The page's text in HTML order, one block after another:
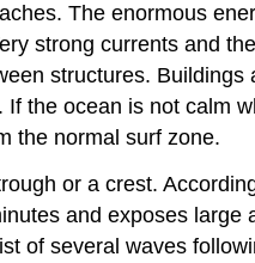
The enormous
strong currents and
structures.
If the ocean is not calm
the normal surf zone.
or a crest.
and exposes
of several waves